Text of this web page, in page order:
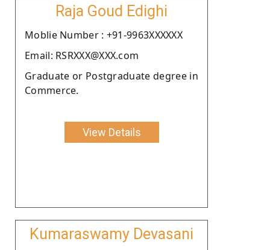
Raja Goud Edighi
Moblie Number : +91-9963XXXXXX
Email: RSRXXX@XXX.com
Graduate or Postgraduate degree in
Commerce.
View Details
Kumaraswamy Devasani